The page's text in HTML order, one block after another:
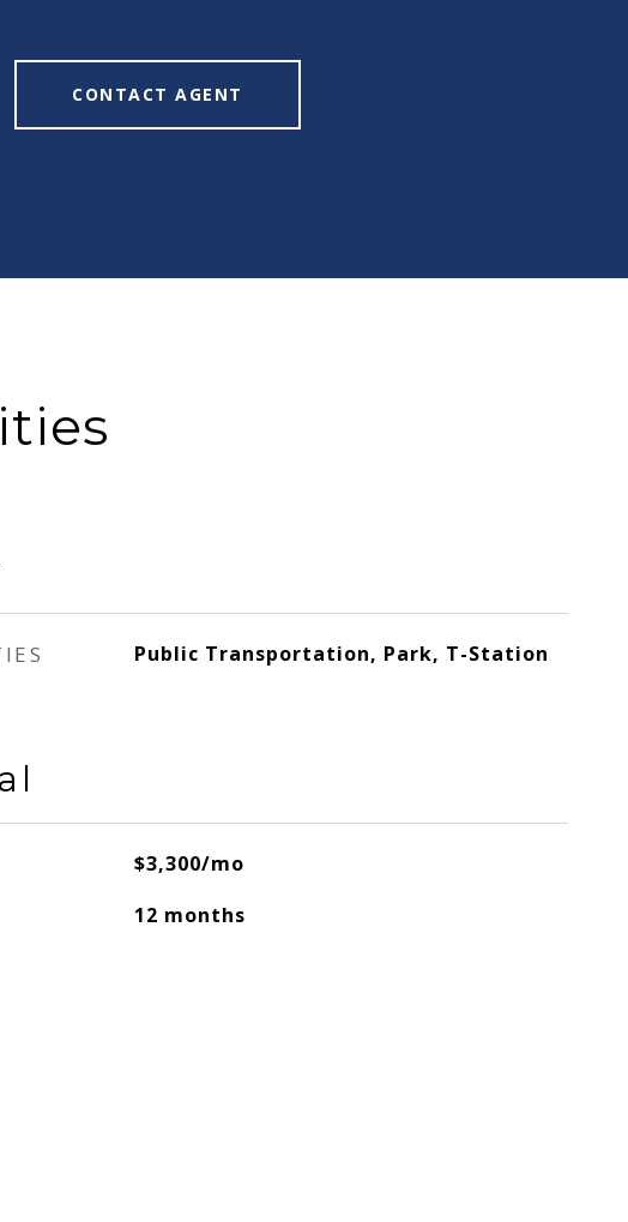
CONTACT AGENT
Public Transportation, Park, T-Station
$3,300/mo
12 months